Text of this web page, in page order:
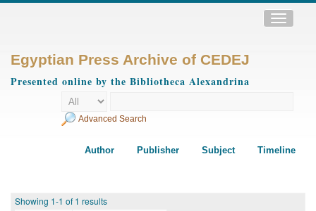
Toggle
Egyptian Press Archive of CEDEJ
Presented online by the Bibliotheca Alexandrina
Advanced Search
Author Publisher Subject Timeline
Showing 1-1 of 1 results